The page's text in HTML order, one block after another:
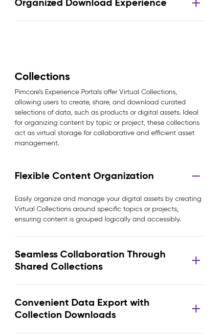
Organized Download Experience
Collections
Pimcore’s Experience Portals offer Virtual Collections,
allowing users to create, share, and download curated
selections of data, such as products or digital assets. Ideal
for organizing content by topic or project, these collections
act as virtual storage for collaborative and efficient asset
management.
Flexible Content Organization
Easily organize and manage your digital assets by creating
Virtual Collections around specific topics or projects,
ensuring content is grouped logically and accessibly.
Seamless Collaboration Through
Shared Collections
Convenient Data Export with
Collection Downloads